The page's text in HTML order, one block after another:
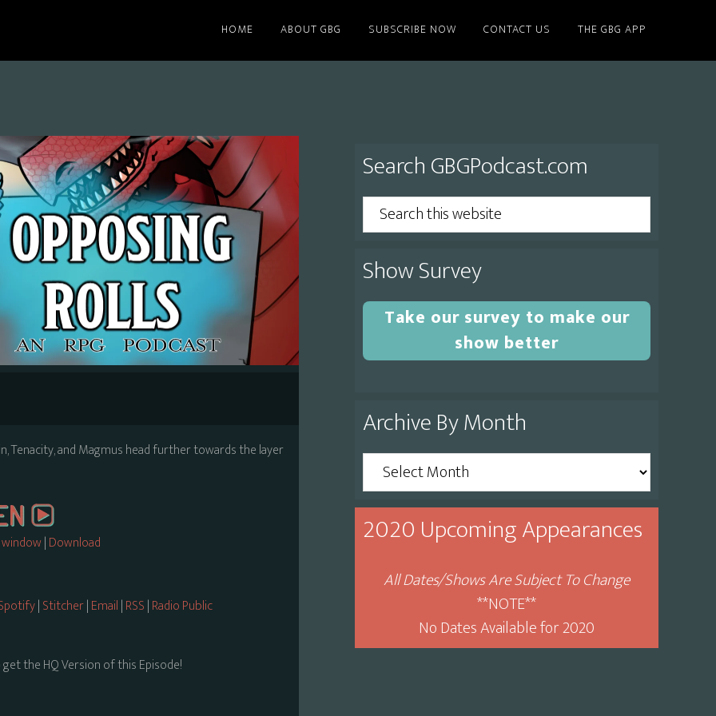
HOME ABOUT GBG SUBSCRIBE NOW CONTACT US THE GBG APP
Tenacity, and Magmus head further towards the layer
window|Download
|Stitcher|Email|RSS|Radio Public
the HQ Version of this Episode!
Primary
Sidebar
Search GBGPodcast.com
Search
this
website
Show Survey
Take our survey to make our
show better
Archive By Month
Archive
By
Month
2020 Upcoming Appearances
All Dates/Shows Are Subject To Change
**NOTE**
No Dates Available for 2020